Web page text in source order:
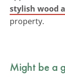
stylish wood
property.
Might be a